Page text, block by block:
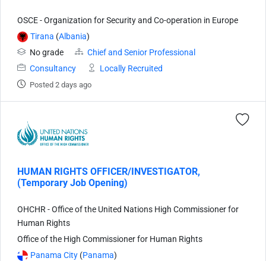
OSCE - Organization for Security and Co-operation in Europe
Tirana (Albania)
No grade
Chief and Senior Professional
Consultancy
Locally Recruited
Posted 2 days ago
HUMAN RIGHTS OFFICER/INVESTIGATOR,
(Temporary Job Opening)
OHCHR - Office of the United Nations High Commissioner for
Human Rights
Office of the High Commissioner for Human Rights
Panama City (Panama)